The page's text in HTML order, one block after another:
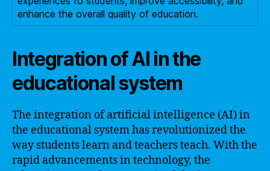
enhance the overall quality of education.
Integration of AI in the
educational system
The integration of artificial intelligence (AI) in
the educational system has revolutionized the
way students learn and teachers teach. With the
rapid advancements in technology, the